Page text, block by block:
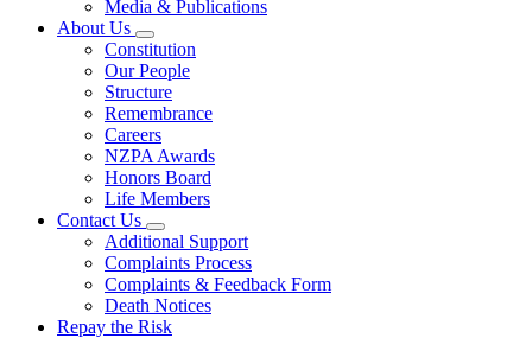
Media & Publications
About Us
Constitution
Our People
Structure
Remembrance
Careers
NZPA Awards
Honors Board
Life Members
Contact Us
Additional Support
Complaints Process
Complaints & Feedback Form
Death Notices
Repay the Risk